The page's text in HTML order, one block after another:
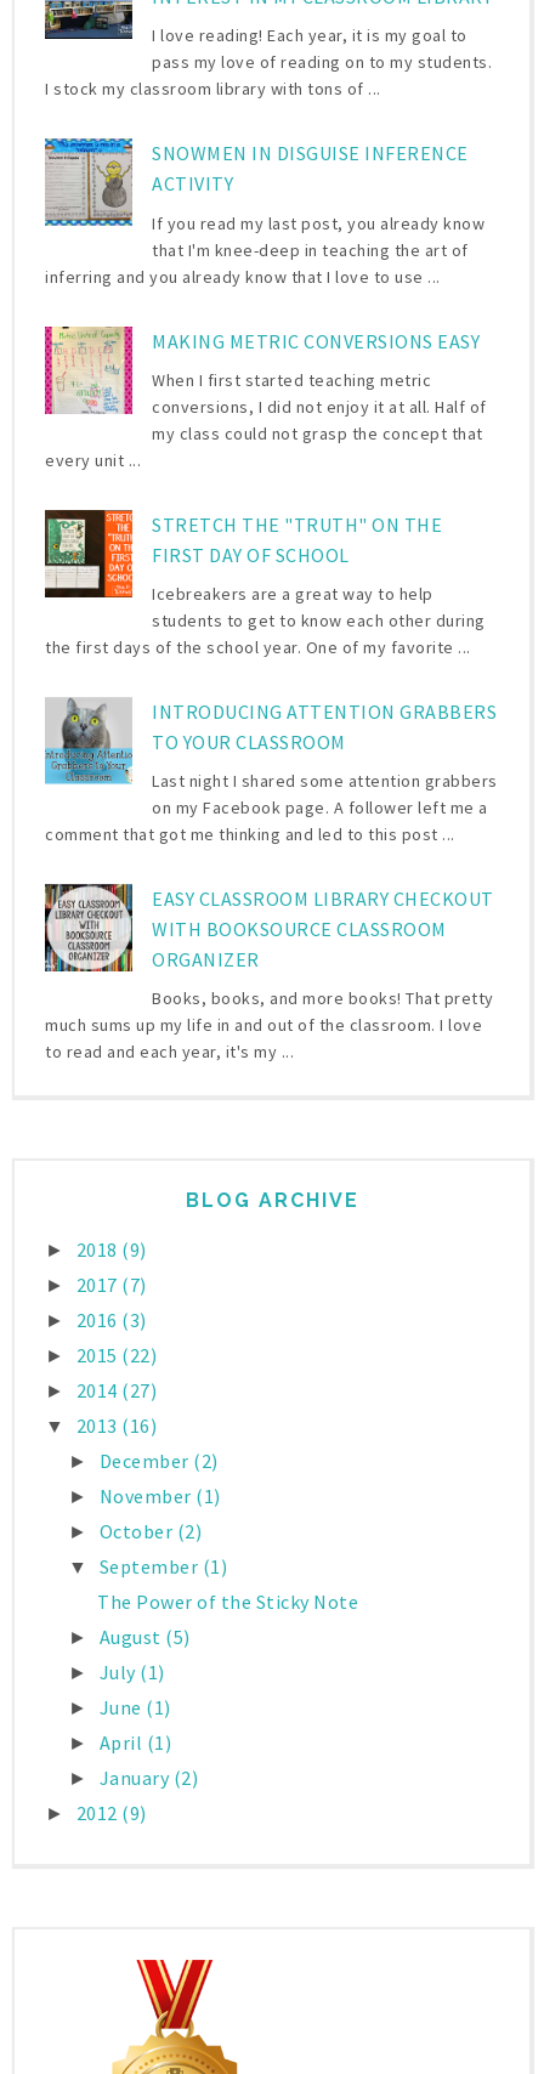
I love reading! Each year, it is my goal to
pass my love of reading on to my students.
I stock my classroom library with tons of ...
SNOWMEN IN DISGUISE INFERENCE
ACTIVITY
If you read my last post, you already know
that I'm knee-deep in teaching the art of
inferring and you already know that I love to use ...
MAKING METRIC CONVERSIONS EASY
When I first started teaching metric
conversions, I did not enjoy it at all. Half of
my class could not grasp the concept that
every unit ...
STRETCH THE "TRUTH" ON THE
FIRST DAY OF SCHOOL
Icebreakers are a great way to help
students to get to know each other during
the first days of the school year. One of my favorite ...
INTRODUCING ATTENTION GRABBERS
TO YOUR CLASSROOM
Last night I shared some attention grabbers
on my Facebook page. A follower left me a
comment that got me thinking and led to this post ...
EASY CLASSROOM LIBRARY CHECKOUT
WITH BOOKSOURCE CLASSROOM
ORGANIZER
Books, books, and more books! That pretty
much sums up my life in and out of the classroom. I love
to read and each year, it's my ...
BLOG ARCHIVE
► 2018 (9)
► 2017 (7)
► 2016 (3)
► 2015 (22)
► 2014 (27)
▼ 2013 (16)
► December (2)
► November (1)
► October (2)
▼ September (1)
The Power of the Sticky Note
► August (5)
► July (1)
► June (1)
► April (1)
► January (2)
► 2012 (9)